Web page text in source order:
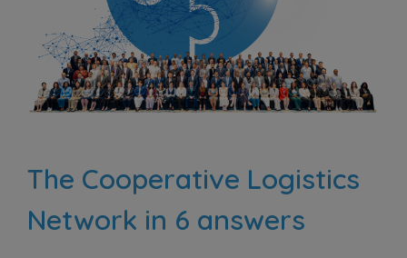
The Cooperative Logistics
Network in 6 answers